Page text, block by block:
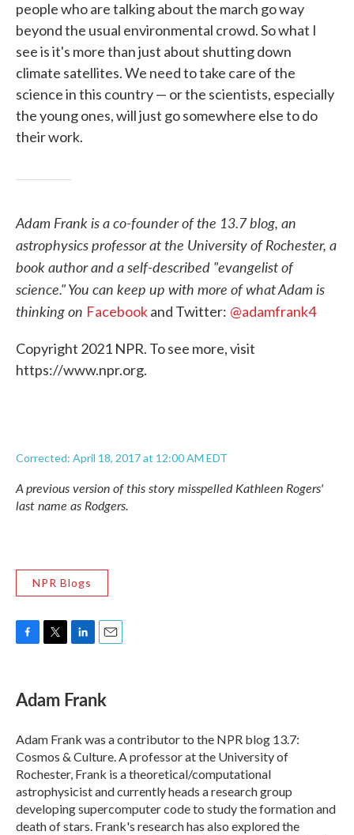
people who are talking about the march go way
beyond the usual environmental crowd. So what I
see is it's more than just about shutting down
climate satellites. We need to take care of the
science in this country — or the scientists, especially
the young ones, will just go somewhere else to do
their work.
Adam Frank is a co-founder of the 13.7 blog, an
astrophysics professor at the University of Rochester, a
book author and a self-described "evangelist of
science." You can keep up with more of what Adam is
thinking on Facebookand Twitter: @adamfrank4
Copyright 2021 NPR. To see more, visit
https://www.npr.org.
Corrected: April 18, 2017 at 12:00 AM EDT
A previous version of this story misspelled Kathleen Rogers'
last name as Rodgers.
NPR Blogs
e
b
o
k
t
t
r
k
e
I
n
i
l
Adam Frank
Adam Frank was a contributor to the NPR blog 13.7:
Cosmos & Culture. A professor at the University of
Rochester, Frank is a theoretical/computational
astrophysicist and currently heads a research group
developing supercomputer code to study the formation and
death of stars. Frank's research has also explored the